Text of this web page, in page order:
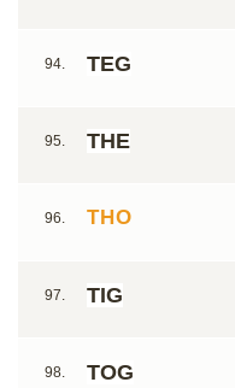
94. TEG
95. THE
96. THO
97. TIG
98. TOG